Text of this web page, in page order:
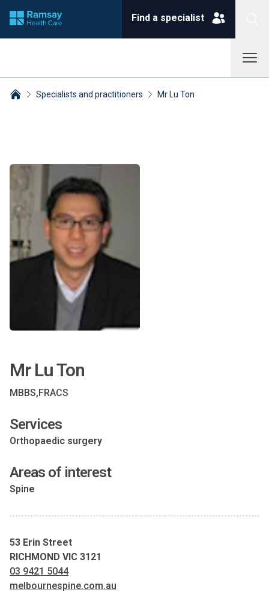
Find a specialist
Specialists and practitioners Mr Lu Ton
Mr Lu Ton
MBBS,FRACS
Services
Orthopaedic surgery
Areas of interest
Spine
53 Erin Street
RICHMOND VIC 3121
03 9421 5044
melbournespine.com.au